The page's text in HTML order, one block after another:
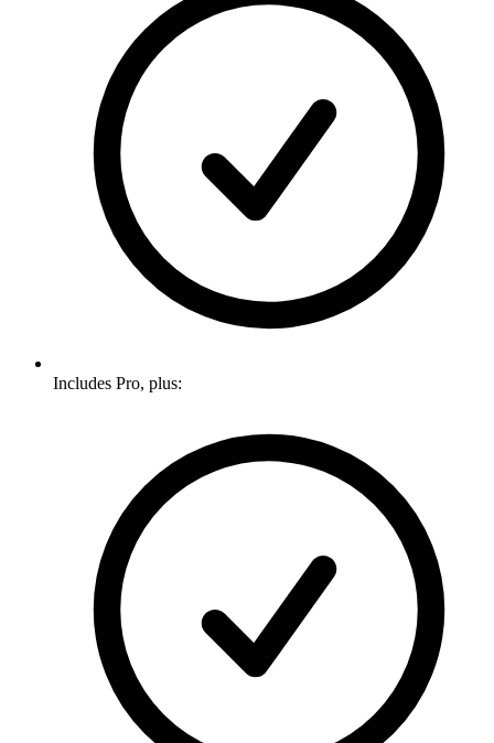
Includes Pro, plus: